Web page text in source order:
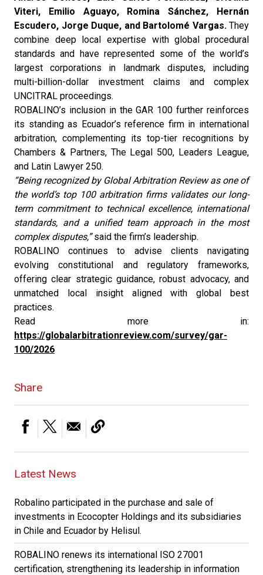
Viteri, Emilio Aguayo, Romina Sánchez, Hernán
Escudero, Jorge Duque, and Bartolomé Vargas.They
combine deep local expertise with global procedural
standards and have represented some of the world’s
largest corporations in landmark disputes, including
multi-billion-dollar investment claims and complex
UNCITRAL proceedings.
ROBALINO’s inclusion in the GAR 100 further reinforces
its standing as Ecuador’s reference firm in international
arbitration, complementing its top-tier recognitions by
Chambers & Partners, The Legal 500, Leaders League,
and Latin Lawyer 250.
“Being recognized by Global Arbitration Review as one of
the world’s top 100 arbitration firms validates our long-
term commitment to technical excellence, international
standards, and a unified team approach in the most
complex disputes,”said the firm’s leadership.
ROBALINO continues to advise clients navigating
evolving constitutional and regulatory frameworks,
offering clear strategic guidance, robust advocacy, and
unmatched local insight aligned with global best
practices.
Read more in:
https://globalarbitrationreview.com/survey/gar-
100/2026
Share
Latest News
Robalino participated in the purchase and sale of
investments in Ecocopter Holdings and its subsidiaries
in Chile and Ecuador by Helisul.
ROBALINO renews its international ISO 27001
certification, strengthening its leadership in information